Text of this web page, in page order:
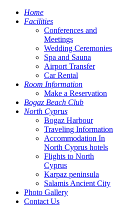
Home
Facilities
Conferences and
Meetings
Wedding Ceremonies
Spa and Sauna
Airport Transfer
Car Rental
Room Information
Make a Reservation
Bogaz Beach Club
North Cyprus
Bogaz Harbour
Traveling Information
Accommodation In
North Cyprus hotels
Flights to North
Cyprus
Karpaz peninsula
Salamis Ancient City
Photo Gallery
Contact Us